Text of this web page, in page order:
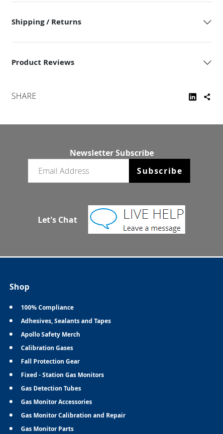
Shipping / Returns
Product Reviews
SHARE
Newsletter Subscribe
Subscribe
Let's Chat
Shop
100% Compliance
Adhesives, Sealants and Tapes
Apollo Safety Merch
Calibration Gases
Fall Protection Gear
Fixed - Station Gas Monitors
Gas Detection Tubes
Gas Monitor Accessories
Gas Monitor Calibration and Repair
Gas Monitor Parts